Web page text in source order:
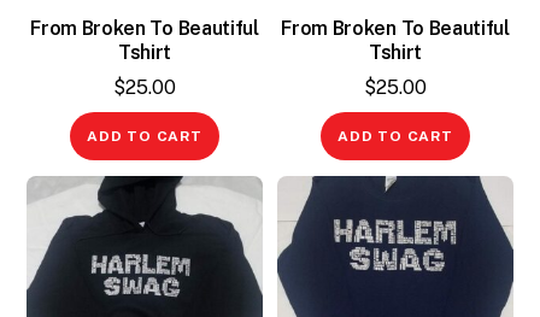
From Broken To Beautiful
Tshirt
$25.00
ADD TO CART
From Broken To Beautiful
Tshirt
$25.00
ADD TO CART